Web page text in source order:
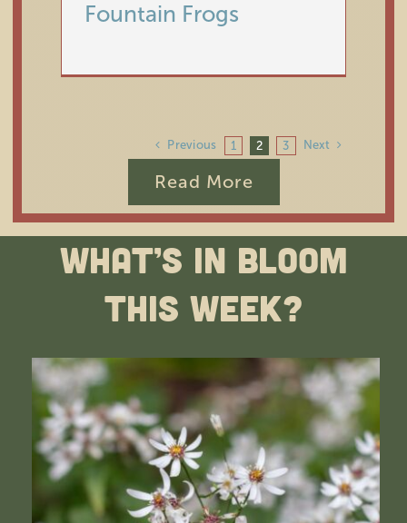
Fountain Frogs
Previous 1 2 3 Next
Read More
What’s In Bloom
This Week?